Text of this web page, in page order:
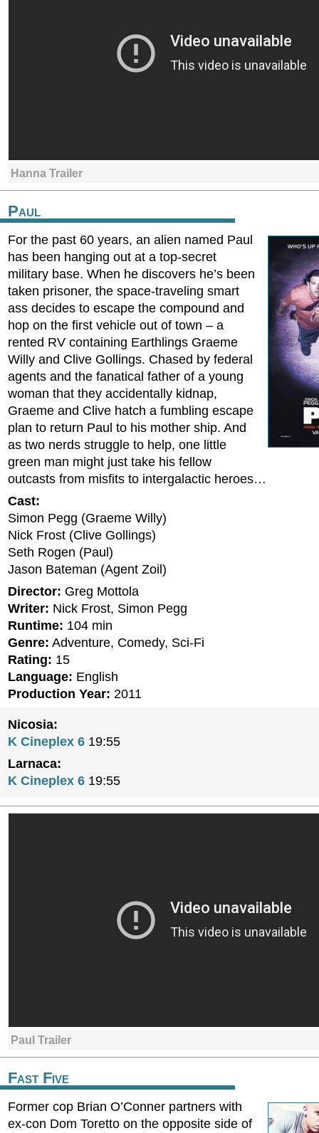
Hanna Trailer
Paul
For the past 60 years, an alien named Paul
has been hanging out at a top-secret
military base. When he discovers he’s been
taken prisoner, the space-traveling smart
ass decides to escape the compound and
hop on the first vehicle out of town – a
rented RV containing Earthlings Graeme
Willy and Clive Gollings. Chased by federal
agents and the fanatical father of a young
woman that they accidentally kidnap,
Graeme and Clive hatch a fumbling escape
plan to return Paul to his mother ship. And
as two nerds struggle to help, one little
green man might just take his fellow
outcasts from misfits to intergalactic heroes…
Cast:
Simon Pegg (Graeme Willy)
Nick Frost (Clive Gollings)
Seth Rogen (Paul)
Jason Bateman (Agent Zoil)
Director: Greg Mottola
Writer: Nick Frost, Simon Pegg
Runtime: 104 min
Genre: Adventure, Comedy, Sci-Fi
Rating: 15
Language: English
Production Year: 2011
Nicosia:
K Cineplex 6 19:55
Larnaca:
K Cineplex 6 19:55
Paul Trailer
Fast Five
Former cop Brian O’Conner partners with
ex-con Dom Toretto on the opposite side of